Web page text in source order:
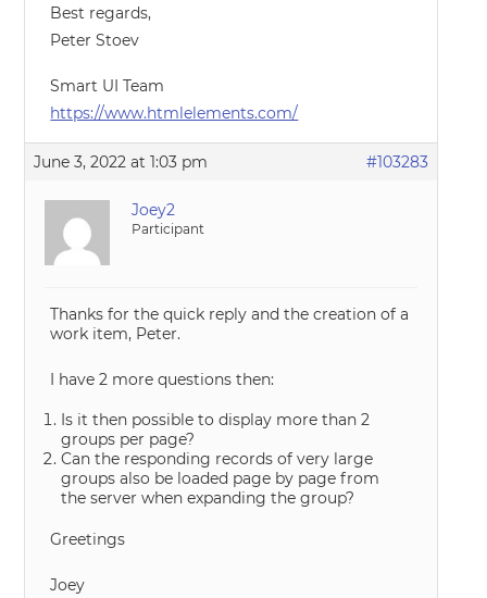
Best regards,
Peter Stoev
Smart UI Team
https://www.htmlelements.com/
June 3, 2022 at 1:03 pm #103283
Joey2
Participant
Thanks for the quick reply and the creation of a
work item, Peter.
I have 2 more questions then:
Is it then possible to display more than 2
groups per page?
Can the responding records of very large
groups also be loaded page by page from
the server when expanding the group?
Greetings
Joey